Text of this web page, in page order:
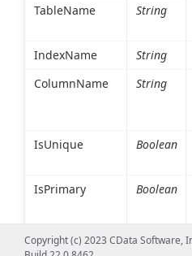
TableName
String
IndexName
String
ColumnName
String
IsUnique
Boolean
IsPrimary
Boolean
Type
Copyright (c) 2023 CData Software,